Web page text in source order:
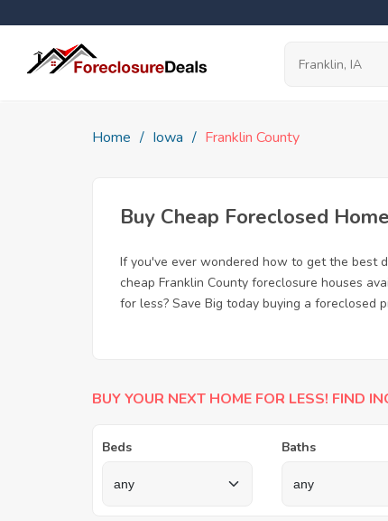
Home Iowa Franklin County
Buy Cheap Foreclosed
If you've ever wondered how to get the best
cheap Franklin County foreclosure houses
for less? Save Big today buying a foreclosed
BUY YOUR NEXT HOME FOR LESS! FIND
Beds Baths